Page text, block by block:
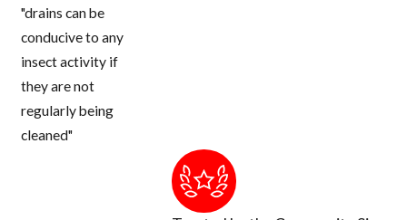
"drains can be
conducive to any
insect activity if
they are not
regularly being
cleaned"